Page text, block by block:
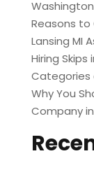
Reasons to
Lansing MI
Hiring Skips
Categories
Why You
Company